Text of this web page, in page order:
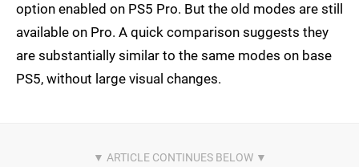
option enabled on PS5 Pro. But the old modes are still
available on Pro. A quick comparison suggests they
are substantially similar to the same modes on base
PS5, without large visual changes.